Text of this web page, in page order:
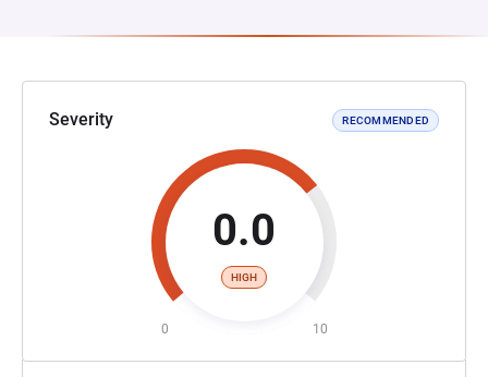
Severity RECOMMENDED
0.0
HIGH
0 10